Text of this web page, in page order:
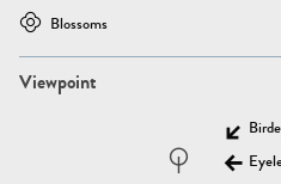
Blossoms
Viewpoint